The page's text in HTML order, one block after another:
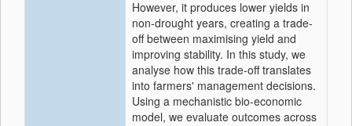
However, it produces lower yields in
non-drought years, creating a trade-
off between maximising yield and
improving stability. In this study, we
analyse how this trade-off translates
into farmers' management decisions.
Using a mechanistic bio-economic
model, we evaluate outcomes across